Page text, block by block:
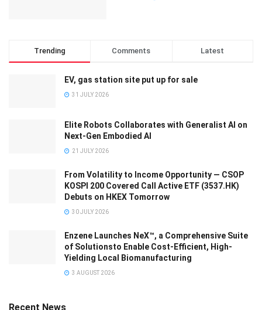
Trending Comments Latest
EV, gas station site put up for sale
31 JULY 2026
Elite Robots Collaborates with Generalist AI on
Next-Gen Embodied AI
21 JULY 2026
From Volatility to Income Opportunity — CSOP
KOSPI 200 Covered Call Active ETF (3537.HK)
Debuts on HKEX Tomorrow
30 JULY 2026
Enzene Launches NeX™, a Comprehensive Suite
of Solutionsto Enable Cost-Efficient, High-
Yielding Local Biomanufacturing
3 AUGUST 2026
Recent News